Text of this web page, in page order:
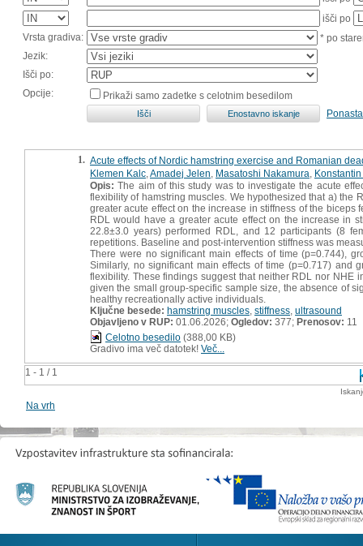
išči po
Vrsta gradiva:
* po
Jezik:
Išči po:
Opcije:
Prikaži samo zadetke s celotnim besedilom
1 - 1 / 1
1. Acute effects of Nordic hamstring exercise and Romanian
Klemen Kalc Amadej Jelen Masatoshi Nakamura
Opis: The aim of this study was to investigate the acute
flexibility of hamstring muscles. We hypothesized that a) the
greater acute effect on the increase in stiffness of the
RDL would have a greater acute effect on the increase in
22.8±3.0 years) performed RDL, and 12 participants (8
repetitions. Baseline and post-intervention stiffness was
There were no significant main effects of time (p=0.744),
Similarly, no significant main effects of time (p=0.717) and
flexibility. These findings suggest that neither RDL nor NHE
given the small group-specific sample size, the absence of
healthy recreationally active individuals.
Ključne besede: hamstring muscles stiffness ultrasound
Objavljeno v RUP: 01.06.2026; Ogledov: 377; Prenosov: 11
Celotno besedilo (388,00 KB)
Gradivo ima več datotek! Več...
Na vrh